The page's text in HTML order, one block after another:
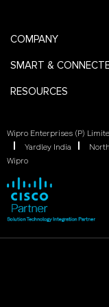
COMPANY
SMART &
RESOURCES
Wipro Enterprises (P)
Yardley India
Wipro